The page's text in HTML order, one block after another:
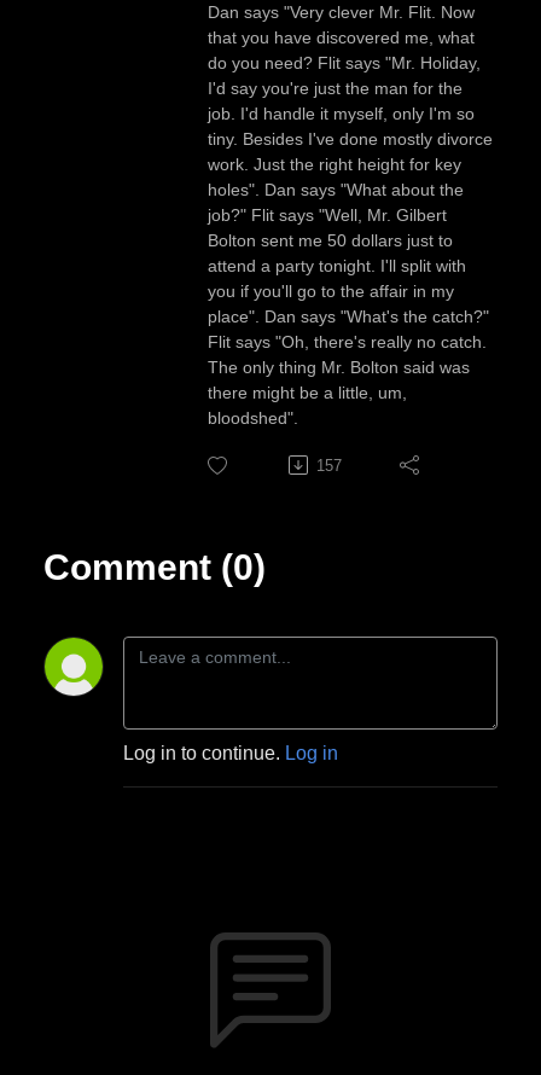
Dan says "Very clever Mr. Flit. Now
that you have discovered me, what
do you need? Flit says "Mr. Holiday,
I'd say you're just the man for the
job. I'd handle it myself, only I'm so
tiny. Besides I've done mostly divorce
work. Just the right height for key
holes". Dan says "What about the
job?" Flit says "Well, Mr. Gilbert
Bolton sent me 50 dollars just to
attend a party tonight. I'll split with
you if you'll go to the affair in my
place". Dan says "What's the catch?"
Flit says "Oh, there's really no catch.
The only thing Mr. Bolton said was
there might be a little, um,
bloodshed".
157
Comment (0)
Log in to continue. Log in